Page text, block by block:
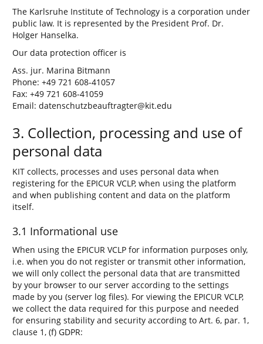
The Karlsruhe Institute of Technology is a corporation under
public law. It is represented by the President Prof. Dr.
Holger Hanselka.
Our data protection officer is
Ass. jur. Marina Bitmann
Phone: +49 721 608-41057
Fax: +49 721 608-41059
Email: datenschutzbeauftragter@kit.edu
3. Collection, processing and use of
personal data
KIT collects, processes and uses personal data when
registering for the EPICUR VCLP, when using the platform
and when publishing content and data on the platform
itself.
3.1 Informational use
When using the EPICUR VCLP for information purposes only,
i.e. when you do not register or transmit other information,
we will only collect the personal data that are transmitted
by your browser to our server according to the settings
made by you (server log files). For viewing the EPICUR VCLP,
we collect the data required for this purpose and needed
for ensuring stability and security according to Art. 6, par. 1,
clause 1, (f) GDPR: